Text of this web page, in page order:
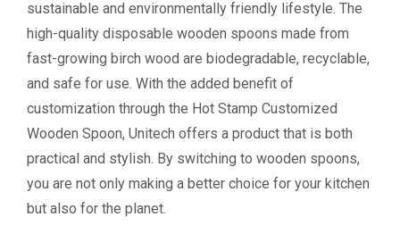
sustainable and environmentally friendly lifestyle. The
high-quality disposable wooden spoons made from
fast-growing birch wood are biodegradable, recyclable,
and safe for use. With the added benefit of
customization through the Hot Stamp Customized
Wooden Spoon, Unitech offers a product that is both
practical and stylish. By switching to wooden spoons,
you are not only making a better choice for your kitchen
but also for the planet.